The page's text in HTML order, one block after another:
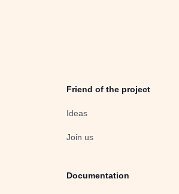
Friend of the project
Ideas
Join us
Documentation